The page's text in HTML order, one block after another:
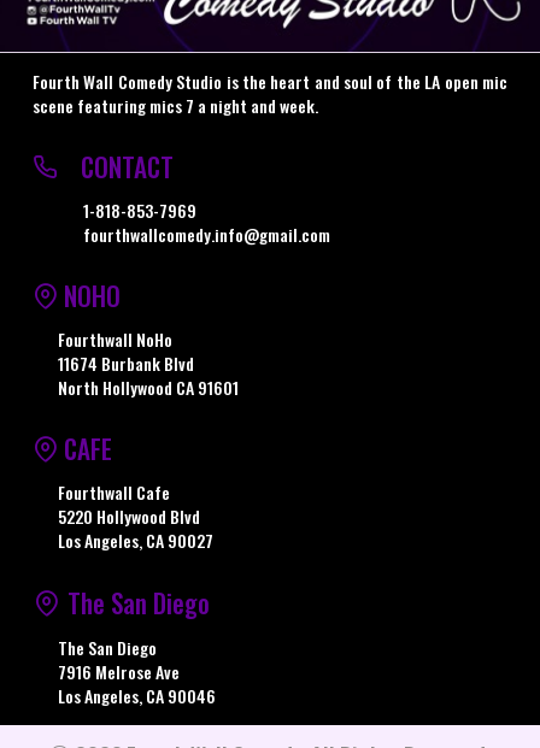
Fourth Wall Comedy Studio is the heart and soul of the LA open mic
scene featuring mics 7 a night and week.
CONTACT
1-818-853-7969
fourthwallcomedy.info@gmail.com
NOHO
Fourthwall NoHo
11674 Burbank Blvd
North Hollywood CA 91601
CAFE
Fourthwall Cafe
5220 Hollywood Blvd
Los Angeles, CA 90027
The San Diego
The San Diego
7916 Melrose Ave
Los Angeles, CA 90046